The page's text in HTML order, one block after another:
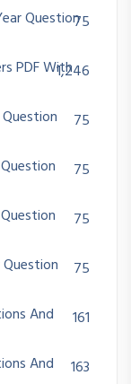
Question75
PDF With1,246
75
75
75
75
And
161
And
163